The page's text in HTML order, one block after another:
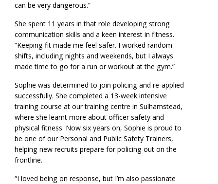
can be very dangerous.”
She spent 11 years in that role developing strong
communication skills and a keen interest in fitness.
“Keeping fit made me feel safer. I worked random
shifts, including nights and weekends, but I always
made time to go for a run or workout at the gym.”
Sophie was determined to join policing and re-applied
successfully. She completed a 13-week intensive
training course at our training centre in Sulhamstead,
where she learnt more about officer safety and
physical fitness. Now six years on, Sophie is proud to
be one of our Personal and Public Safety Trainers,
helping new recruits prepare for policing out on the
frontline.
“I loved being on response, but I’m also passionate